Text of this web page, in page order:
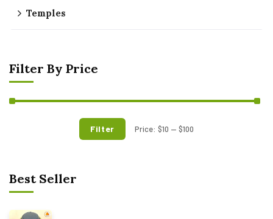
Temples
Filter By Price
Filter Price:$10 —$100
Best Seller